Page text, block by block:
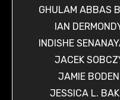
GHULAM ABBAS
IAN
INDISHE
JACEK
JAMIE
JESSICA L.